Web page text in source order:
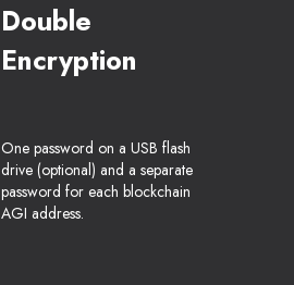
Double
Encryption
One password on a USB flash
drive (optional) and a separate
password for each blockchain
AGI address.